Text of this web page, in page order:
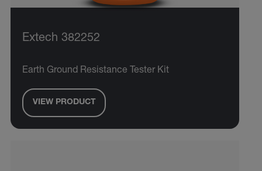
Extech 382252
Earth Ground Resistance Tester Kit
VIEW PRODUCT